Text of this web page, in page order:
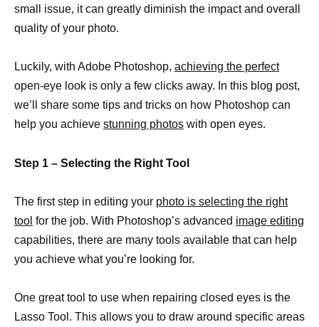
small issue, it can greatly diminish the impact and overall
quality of your photo.
Luckily, with Adobe Photoshop, achieving the perfect
open-eye look is only a few clicks away. In this blog post,
we’ll share some tips and tricks on how Photoshop can
help you achieve stunning photos with open eyes.
Step 1 – Selecting the Right Tool
The first step in editing your photo is selecting the right
tool for the job. With Photoshop’s advanced image editing
capabilities, there are many tools available that can help
you achieve what you’re looking for.
One great tool to use when repairing closed eyes is the
Lasso Tool. This allows you to draw around specific areas